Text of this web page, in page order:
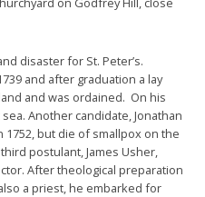
disaster for St. Peter’s.
and after graduation a lay
and was ordained. On his
Another candidate, Jonathan
1752, but die of smallpox on the
postulant, James Usher,
After theological preparation
a priest, he embarked for